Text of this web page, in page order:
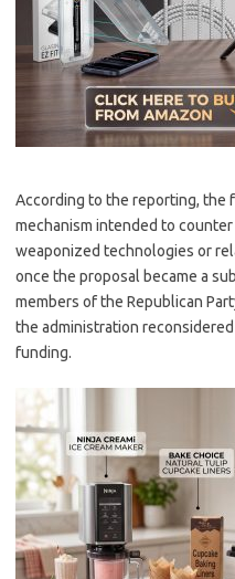
According to the reporting, the
mechanism intended to
weaponized technologies or
once the proposal became a
members of the Republican
the administration
funding.